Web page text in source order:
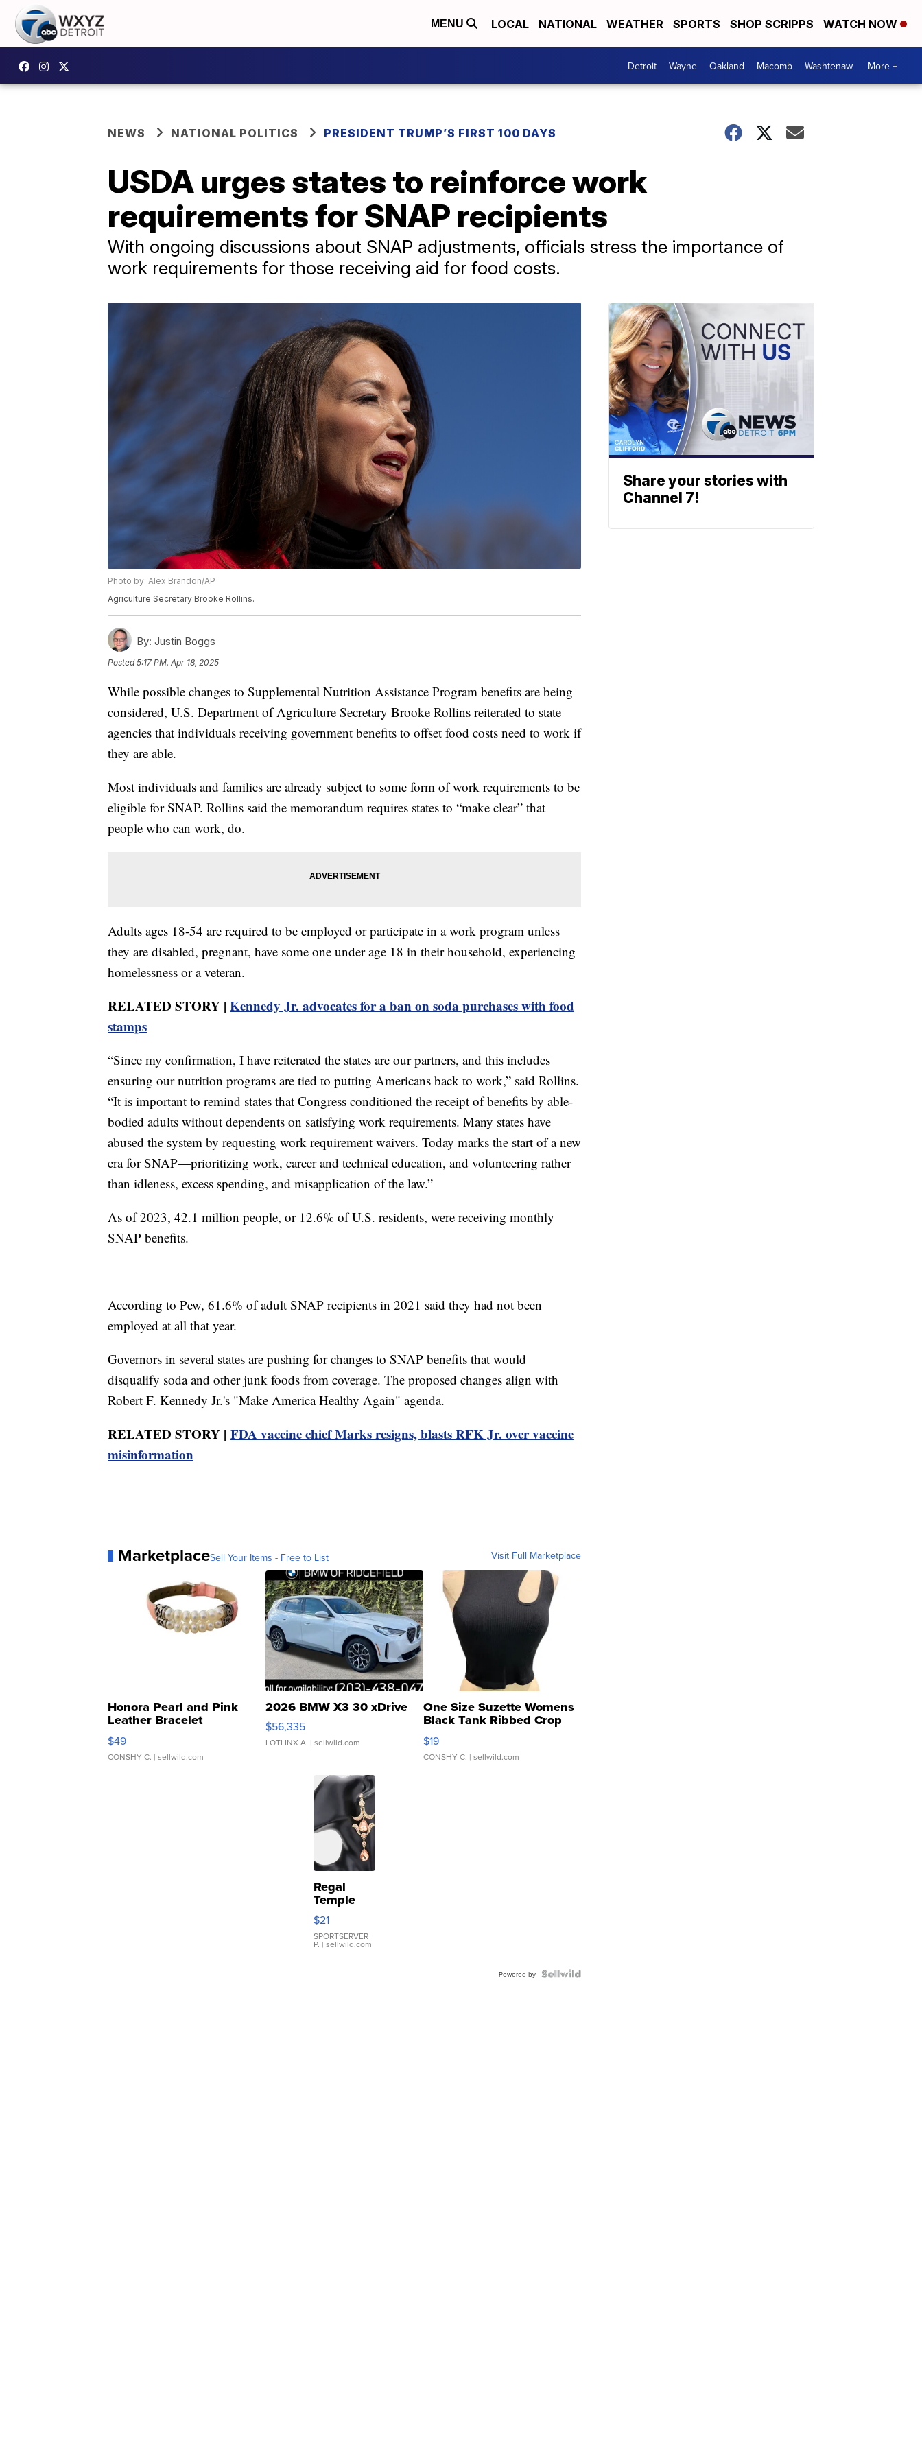
MENU LOCAL NATIONAL WEATHER SPORTS SHOP SCRIPPS WATCH NOW
Detroit Wayne Oakland Macomb Washtenaw More +
NEWS NATIONAL POLITICS PRESIDENT TRUMP’S FIRST 100 DAYS
USDA urges states to reinforce work
requirements for SNAP recipients
With ongoing discussions about SNAP adjustments, officials stress the importance of
work requirements for those receiving aid for food costs.
Photo by: Alex Brandon/AP
Agriculture Secretary Brooke Rollins.
By: Justin Boggs
Posted5:17 PM, Apr 18, 2025
While possible changes to Supplemental Nutrition Assistance Program benefits are being
considered, U.S. Department of Agriculture Secretary Brooke Rollins reiterated to state
agencies that individuals receiving government benefits to offset food costs need to work if
they are able.
Most individuals and families are already subject to some form of work requirements to be
eligible for SNAP. Rollins said the memorandum requires states to “make clear” that
people who can work, do.
Adults ages 18-54 are required to be employed or participate in a work program unless
they are disabled, pregnant, have some one under age 18 in their household, experiencing
homelessness or a veteran.
RELATED STORY | Kennedy Jr. advocates for a ban on soda purchases with food
stamps
“Since my confirmation, I have reiterated the states are our partners, and this includes
ensuring our nutrition programs are tied to putting Americans back to work,” said Rollins.
“It is important to remind states that Congress conditioned the receipt of benefits by able-
bodied adults without dependents on satisfying work requirements. Many states have
abused the system by requesting work requirement waivers. Today marks the start of a new
era for SNAP—prioritizing work, career and technical education, and volunteering rather
than idleness, excess spending, and misapplication of the law.”
As of 2023, 42.1 million people, or 12.6% of U.S. residents, were receiving monthly
SNAP benefits.
According to Pew, 61.6% of adult SNAP recipients in 2021 said they had not been
employed at all that year.
Governors in several states are pushing for changes to SNAP benefits that would
disqualify soda and other junk foods from coverage. The proposed changes align with
Robert F. Kennedy Jr.'s "Make America Healthy Again" agenda.
RELATED STORY | FDA vaccine chief Marks resigns, blasts RFK Jr. over vaccine
misinformation
MarketplaceSell Your Items - Free to List Visit Full Marketplace
Honora Pearl and Pink
Leather Bracelet
Adjustable Buckle Clo...
$49
CONSHY C. | sellwild.com
2026 BMW X3 30 xDrive
$56,335
LOTLINX A. | sellwild.com
One Size Suzette Womens
Black Tank Ribbed Crop
Asymmetrical ...
$19
CONSHY C. | sellwild.com
Regal
Temple
Droplet
Earrings
$21
SPORTSERVER
P. | sellwild.com
Powered by
Share your stories with
Channel 7!